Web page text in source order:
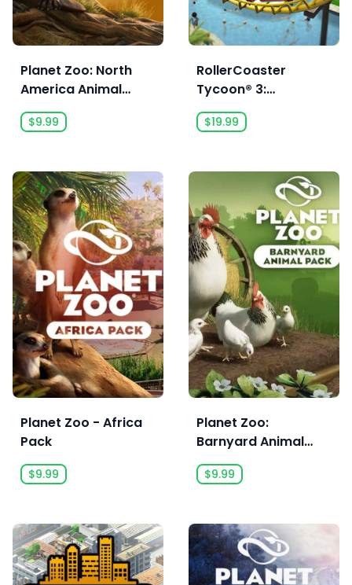
Planet Zoo: North
America Animal
Pack
$9.99
RollerCoaster
Tycoon® 3:
Complete Edition
$19.99
Planet Zoo - Africa
Pack
$9.99
Planet Zoo:
Barnyard Animal
Pack
$9.99